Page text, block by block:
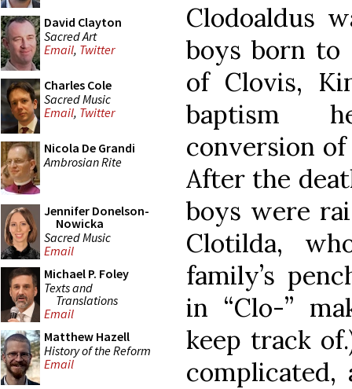
David Clayton
Sacred Art
Email, Twitter
Charles Cole
Sacred Music
Email, Twitter
Nicola De Grandi
Ambrosian Rite
Jennifer Donelson-
Nowicka
Sacred Music
Email
Michael P. Foley
Texts and
Translations
Email
Matthew Hazell
History of the Reform
Email
Clodoaldus
boys born to
of Clovis,
baptism
conversion
After the
boys were
Clotilda,
family’s
in “Clo-”
keep track
complicated,